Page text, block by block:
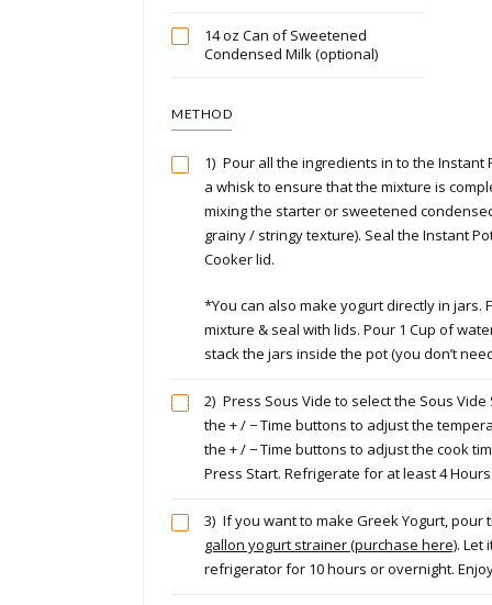
14 oz Can of Sweetened
Condensed Milk (optional)
METHOD
1) Pour all the ingredients in to the Instant
a whisk to ensure that the mixture is
mixing the starter or sweetened
grainy / stringy texture). Seal the Instant
Cooker lid.
*You can also make yogurt directly in jars.
mixture & seal with lids. Pour 1 Cup of
stack the jars inside the pot (you don’t
2) Press Sous Vide to select the Sous Vide
the + / − Time buttons to adjust the
the + / − Time buttons to adjust the cook
Press Start. Refrigerate for at least 4
3) If you want to make Greek Yogurt, pour
gallon yogurt strainer (purchase here). Let
refrigerator for 10 hours or overnight.